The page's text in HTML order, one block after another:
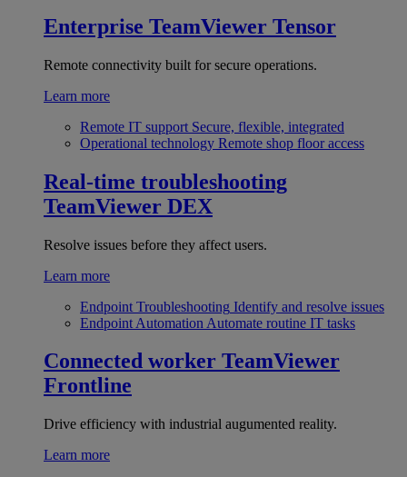
Enterprise TeamViewer Tensor
Remote connectivity built for secure operations.
Learn more
Remote IT support Secure, flexible, integrated
Operational technology Remote shop floor access
Real-time troubleshooting
TeamViewer DEX
Resolve issues before they affect users.
Learn more
Endpoint Troubleshooting Identify and resolve issues
Endpoint Automation Automate routine IT tasks
Connected worker TeamViewer
Frontline
Drive efficiency with industrial augumented reality.
Learn more